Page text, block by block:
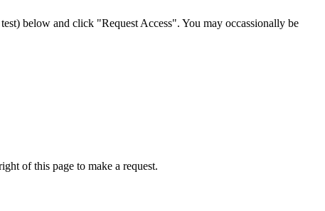
below and click "Request Access". You may occassionally be
of this page to make a request.